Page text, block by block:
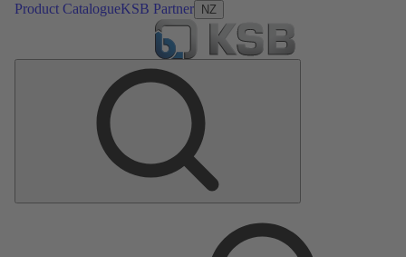
Product CatalogueKSB Partner NZ